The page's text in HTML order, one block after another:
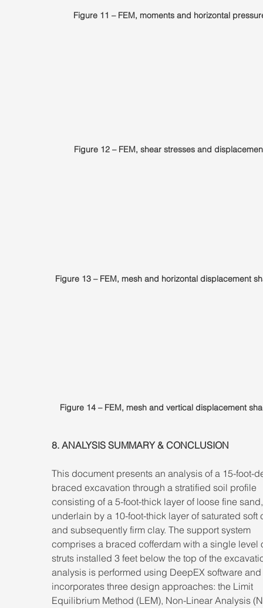
Figure 11 – FEM, moments and horizontal
Figure 12 – FEM, shear stresses and
Figure 13 – FEM, mesh and horizontal displacement
Figure 14 – FEM, mesh and vertical displacement
8. ANALYSIS SUMMARY & CONCLUSION
This document presents an analysis of a 15-foot-
braced excavation through a stratified soil profile
consisting of a 5-foot-thick layer of loose fine
underlain by a 10-foot-thick layer of saturated soft
and subsequently firm clay. The support system
comprises a braced cofferdam with a single level
struts installed 3 feet below the top of the
analysis is performed using DeepEX software and
incorporates three design approaches: the Limit
Equilibrium Method (LEM), Non-Linear Analysis